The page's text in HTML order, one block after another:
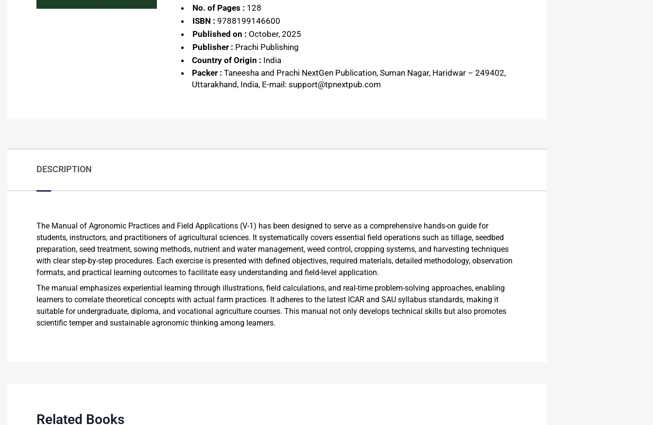
No. of Pages : 128
ISBN : 9788199146600
Published on : October, 2025
Publisher : Prachi Publishing
Country of Origin : India
Packer : Taneesha and Prachi NextGen Publication, Suman Nagar, Haridwar – 249402,
Uttarakhand, India, E-mail: support@tpnextpub.com
DESCRIPTION
The Manual of Agronomic Practices and Field Applications (V-1) has been designed to serve as a comprehensive hands-on guide for
students, instructors, and practitioners of agricultural sciences. It systematically covers essential field operations such as tillage, seedbed
preparation, seed treatment, sowing methods, nutrient and water management, weed control, cropping systems, and harvesting techniques
with clear step-by-step procedures. Each exercise is presented with defined objectives, required materials, detailed methodology, observation
formats, and practical learning outcomes to facilitate easy understanding and field-level application.
The manual emphasizes experiential learning through illustrations, field calculations, and real-time problem-solving approaches, enabling
learners to correlate theoretical concepts with actual farm practices. It adheres to the latest ICAR and SAU syllabus standards, making it
suitable for undergraduate, diploma, and vocational agriculture courses. This manual not only develops technical skills but also promotes
scientific temper and sustainable agronomic thinking among learners.
Related Books